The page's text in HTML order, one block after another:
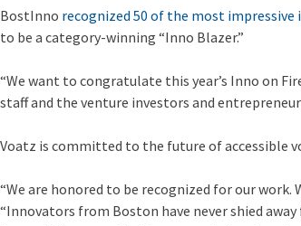
BostInno recognized 50 of the most impressive
to be a category-winning “Inno Blazer.”
“We want to congratulate this year’s Inno on
staff and the venture investors and
Voatz is committed to the future of accessible
“We are honored to be recognized for our
“Innovators from Boston have never shied